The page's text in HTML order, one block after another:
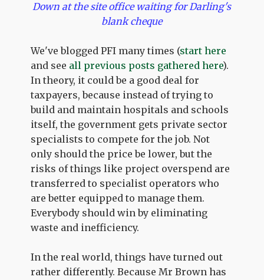
Down at the site office waiting for Darling's
blank cheque
We've blogged PFI many times (start here
and see all previous posts gathered here).
In theory, it could be a good deal for
taxpayers, because instead of trying to
build and maintain hospitals and schools
itself, the government gets private sector
specialists to compete for the job. Not
only should the price be lower, but the
risks of things like project overspend are
transferred to specialist operators who
are better equipped to manage them.
Everybody should win by eliminating
waste and inefficiency.
In the real world, things have turned out
rather differently. Because Mr Brown has